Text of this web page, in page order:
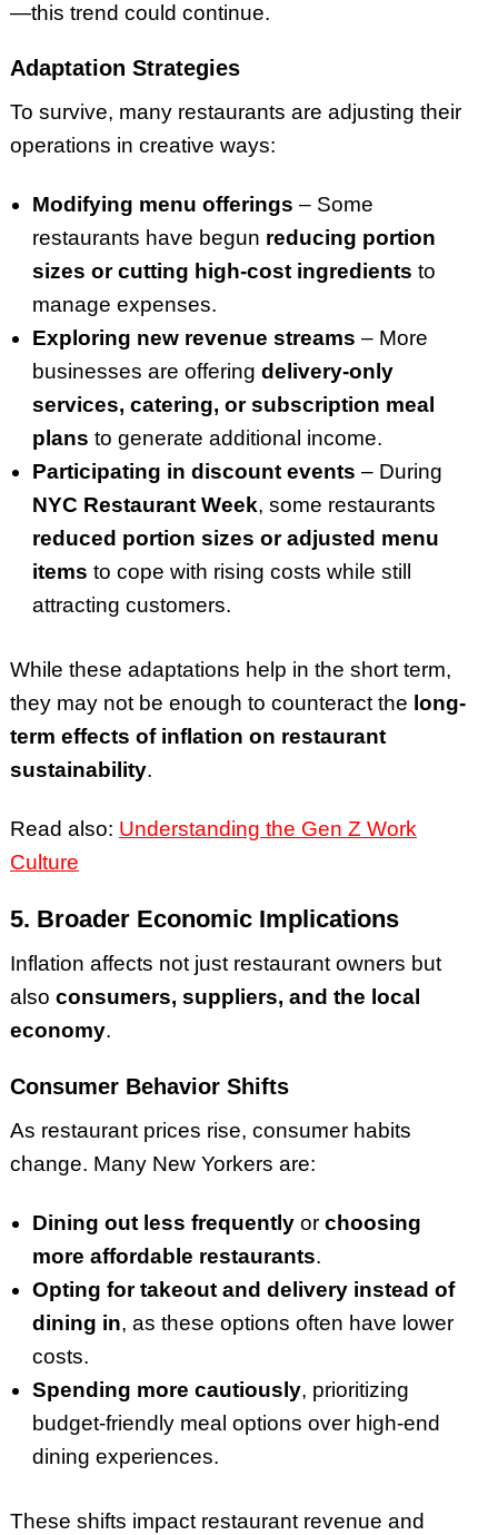
—this trend could continue.
Adaptation Strategies
To survive, many restaurants are adjusting their
operations in creative ways:
Modifying menu offerings – Some
restaurants have begun reducing portion
sizes or cutting high-cost ingredients to
manage expenses.
Exploring new revenue streams – More
businesses are offering delivery-only
services, catering, or subscription meal
plans to generate additional income.
Participating in discount events – During
NYC Restaurant Week, some restaurants
reduced portion sizes or adjusted menu
items to cope with rising costs while still
attracting customers.
While these adaptations help in the short term,
they may not be enough to counteract the long-
term effects of inflation on restaurant
sustainability.
Read also: Understanding the Gen Z Work
Culture
5. Broader Economic Implications
Inflation affects not just restaurant owners but
also consumers, suppliers, and the local
economy.
Consumer Behavior Shifts
As restaurant prices rise, consumer habits
change. Many New Yorkers are:
Dining out less frequentlyor choosing
more affordable restaurants.
Opting for takeout and delivery instead of
dining in, as these options often have lower
costs.
Spending more cautiously, prioritizing
budget-friendly meal options over high-end
dining experiences.
These shifts impact restaurant revenue and